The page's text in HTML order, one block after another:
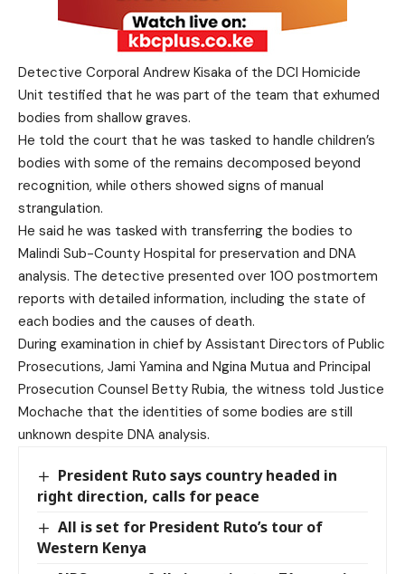
Detective Corporal Andrew Kisaka of the DCI Homicide
Unit testified that he was part of the team that exhumed
bodies from shallow graves.
He told the court that he was tasked to handle children’s
bodies with some of the remains decomposed beyond
recognition, while others showed signs of manual
strangulation.
He said he was tasked with transferring the bodies to
Malindi Sub-County Hospital for preservation and DNA
analysis. The detective presented over 100 postmortem
reports with detailed information, including the state of
each bodies and the causes of death.
During examination in chief by Assistant Directors of Public
Prosecutions, Jami Yamina and Ngina Mutua and Principal
Prosecution Counsel Betty Rubia, the witness told Justice
Mochache that the identities of some bodies are still
unknown despite DNA analysis.
President Ruto says country headed in
right direction, calls for peace
All is set for President Ruto’s tour of
Western Kenya